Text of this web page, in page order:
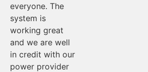
everyone. The
system is
working great
and we are well
in credit with our
power provider